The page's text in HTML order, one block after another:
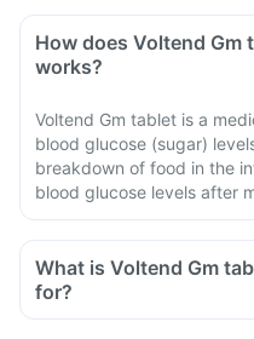
How does Voltend Gm
works?
Voltend Gm tablet is a
blood glucose (sugar)
breakdown of food in the
blood glucose levels after
What is Voltend Gm
for?